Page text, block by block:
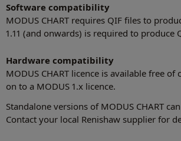
Software compatibility
MODUS CHART requires QIF files to
1.11 (and onwards) is required to produce
Hardware compatibility
MODUS CHART licence is available free of
on to a MODUS 1.x licence.
Standalone versions of MODUS CHART
Contact your local Renishaw supplier for